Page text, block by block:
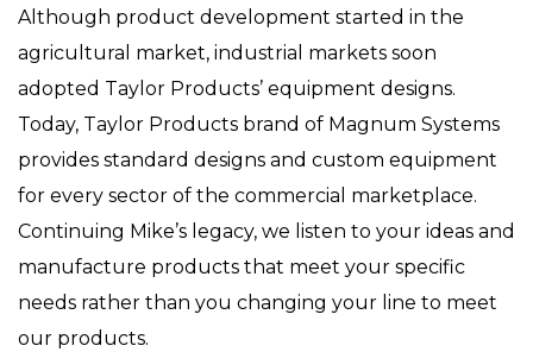
Although product development started in the
agricultural market, industrial markets soon
adopted Taylor Products’ equipment designs.
Today, Taylor Products brand of Magnum Systems
provides standard designs and custom equipment
for every sector of the commercial marketplace.
Continuing Mike’s legacy, we listen to your ideas and
manufacture products that meet your specific
needs rather than you changing your line to meet
our products.